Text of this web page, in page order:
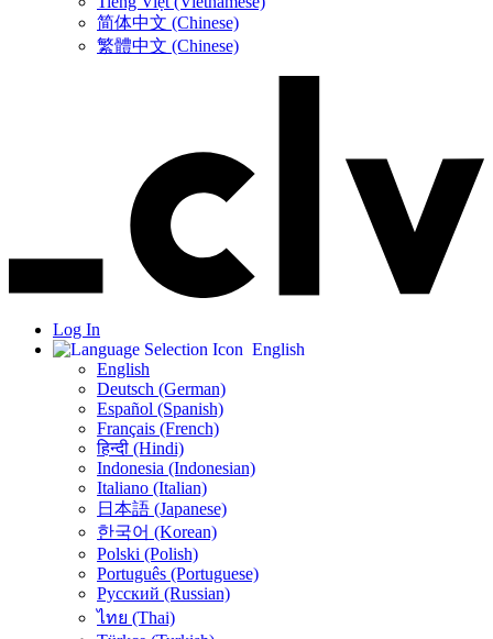
简体中文 (Chinese)
繁體中文 (Chinese)
Log In
English
English
Deutsch (German)
Español (Spanish)
Français (French)
हिन्दी (Hindi)
Indonesia (Indonesian)
Italiano (Italian)
日本語 (Japanese)
한국어 (Korean)
Polski (Polish)
Português (Portuguese)
Русский (Russian)
ไทย (Thai)